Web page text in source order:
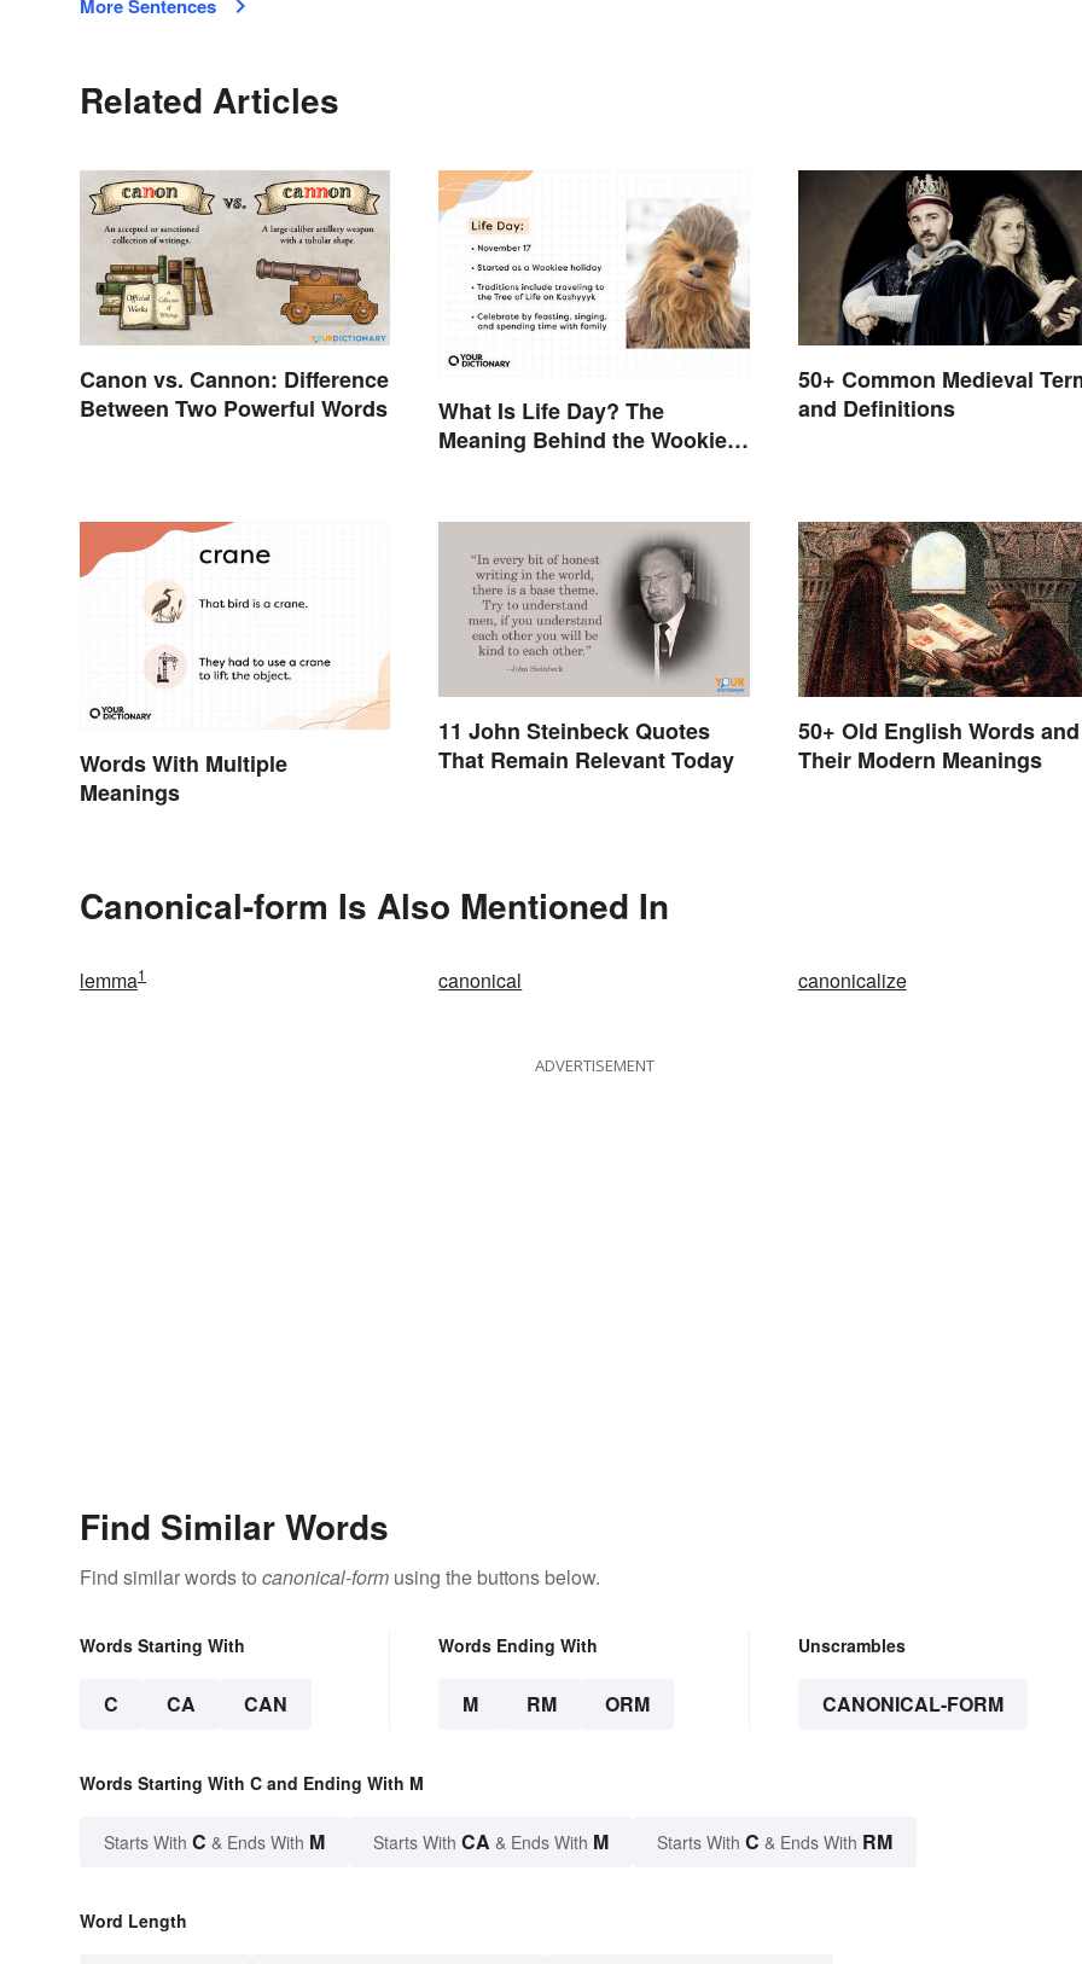
More Sentences
Related Articles
Canon vs. Cannon: Difference
Between Two Powerful Words
What Is Life Day? The
Meaning Behind the Wookiee-
50+ Common Medieval
and Definitions
Words With Multiple
Meanings
11 John Steinbeck Quotes
That Remain Relevant Today
50+ Old English Words and
Their Modern Meanings
Canonical-form Is Also Mentioned In
lemma1 canonical canonicalize
ADVERTISEMENT
Find Similar Words
Find similar words to canonical-form using the buttons below.
Words Starting With
C CA CAN
Words Ending With
M RM ORM
Unscrambles
CANONICAL-FORM
Words Starting With C and Ending With M
Starts With C & Ends With M Starts With CA & Ends With M Starts With C & Ends With RM
Word Length